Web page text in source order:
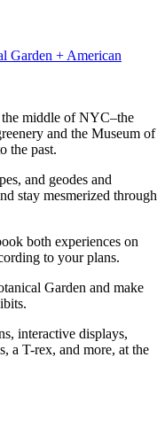
Garden + American
middle of NYC–the
and the Museum of
the past.
and geodes and
stay mesmerized through
both experiences on
to your plans.
Garden and make
interactive displays,
a T-rex, and more, at the